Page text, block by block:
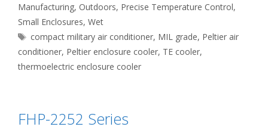
Manufacturing, Outdoors, Precise Temperature Control,
Small Enclosures, Wet
Tags
compact military air conditioner, MIL grade, Peltier air
conditioner, Peltier enclosure cooler, TE cooler,
thermoelectric enclosure cooler
FHP-2252 Series